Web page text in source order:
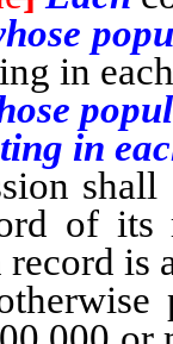
in
in
shall
of its
is